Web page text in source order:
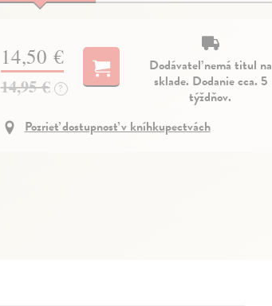
14,50 €
14,95 € ?
Dodávateľ nemá titul na
sklade. Dodanie cca. 5
týždňov.
Pozrieť dostupnosť v kníhkupectvách